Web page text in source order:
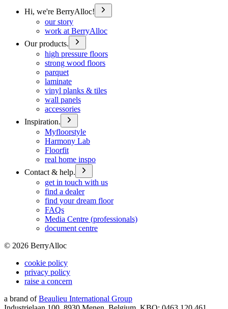
Hi, we're BerryAlloc!
our story
work at BerryAlloc
Our products.
high pressure floors
strong wood floors
parquet
laminate
vinyl planks & tiles
wall panels
accessories
Inspiration.
Myfloorstyle
Harmony Lab
Floorfit
real home inspo
Contact & help.
get in touch with us
find a dealer
find your dream floor
FAQs
Media Centre (professionals)
document centre
© 2026 BerryAlloc
cookie policy
privacy policy
raise a concern
a brand of Beaulieu International Group